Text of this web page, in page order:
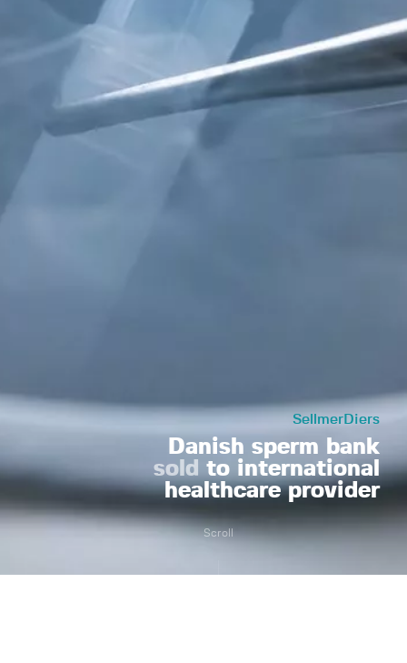
SellmerDiers
Danish sperm bank
sold to international
healthcare provider
Scroll